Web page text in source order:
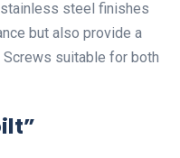
steel finishes
but also provide a
suitable for both